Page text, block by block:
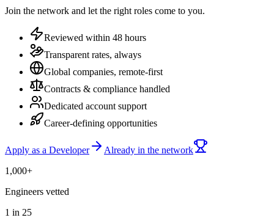
Join the network and let the right roles come to you.
Reviewed within 48 hours
Transparent rates, always
Global companies, remote-first
Contracts & compliance handled
Dedicated account support
Career-defining opportunities
Apply as a Developer
Already in the network
1,000+
Engineers vetted
1 in 25